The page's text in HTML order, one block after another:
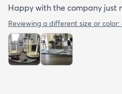
Happy with the company just
Reviewing a different size or color: